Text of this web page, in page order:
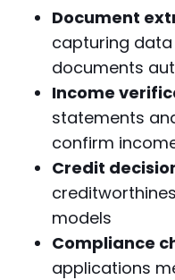
Document
capturing
documents
Income
statements
confirm
Credit
models
Compliance
applications